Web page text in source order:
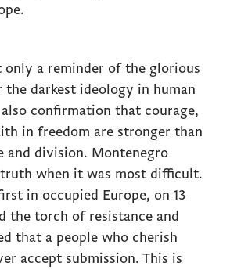
only a reminder of the glorious
darkest ideology in human
confirmation that courage,
in freedom are stronger than
and division. Montenegro
when it was most difficult.
in occupied Europe, on 13
the torch of resistance and
that a people who cherish
accept submission. This is